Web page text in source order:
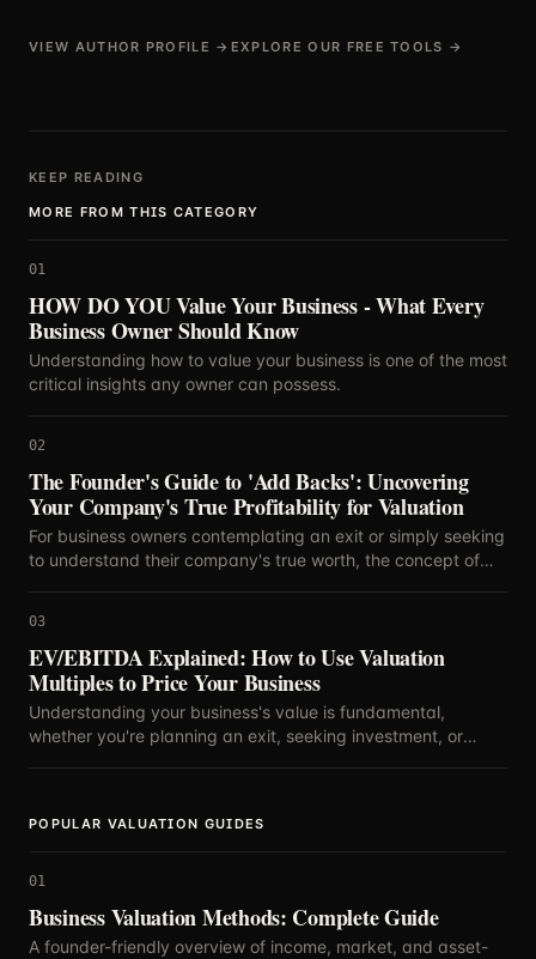
VIEW AUTHOR PROFILE → EXPLORE OUR FREE TOOLS →
KEEP READING
MORE FROM THIS CATEGORY
01
HOW DO YOU Value Your Business - What Every
Business Owner Should Know
Understanding how to value your business is one of the most
critical insights any owner can possess.
02
The Founder's Guide to 'Add Backs': Uncovering
Your Company's True Profitability for Valuation
For business owners contemplating an exit or simply seeking
to understand their company's true worth, the concept of
03
EV/EBITDA Explained: How to Use Valuation
Multiples to Price Your Business
Understanding your business's value is fundamental,
whether you're planning an exit, seeking investment, or
POPULAR VALUATION GUIDES
01
Business Valuation Methods: Complete Guide
A founder-friendly overview of income, market, and asset-